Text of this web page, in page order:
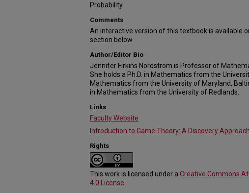
Probability
Comments
An interactive version of this textbook is available
section below.
Author/Editor Bio
Jennifer Firkins Nordstrom is Professor of
She holds a Ph.D. in Mathematics from the
Mathematics from the University of Maryland,
in Mathematics from the University of Redlands.
Links
Faculty Website
Introduction to Game Theory: A Discovery Approach
Rights
This work is licensed under a Creative Commons
4.0 License